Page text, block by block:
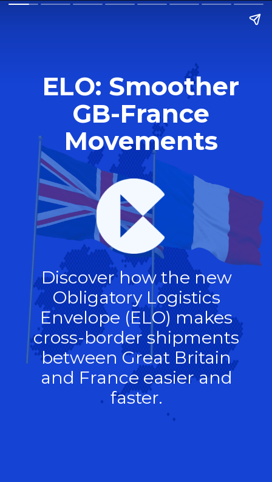
Discover how the new
Obligatory Logistics
Envelope (ELO) makes
cross-border shipments
between Great Britain
and France easier and
faster.
ELO: Smoother
GB-France
Movements